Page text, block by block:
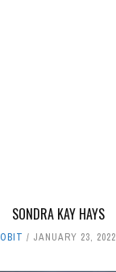
SONDRA KAY HAYS
OBIT JANUARY 23, 2022